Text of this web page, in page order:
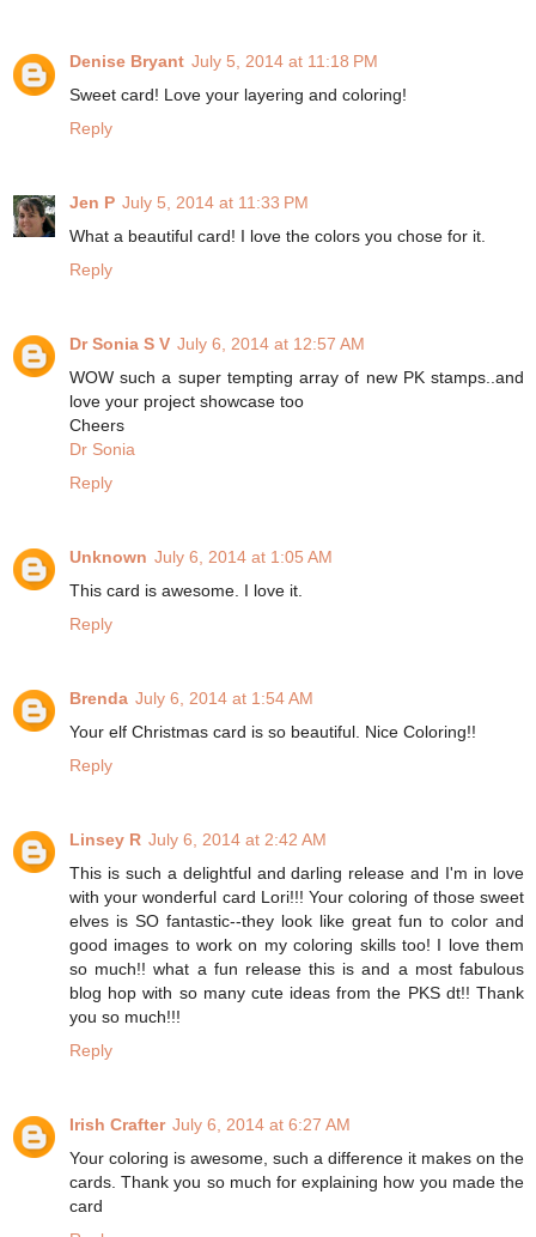
Denise Bryant July 5, 2014 at 11:18 PM
Sweet card! Love your layering and coloring!
Reply
Jen P July 5, 2014 at 11:33 PM
What a beautiful card! I love the colors you chose for it.
Reply
Dr Sonia S V July 6, 2014 at 12:57 AM
WOW such a super tempting array of new PK stamps..and
love your project showcase too
Cheers
Dr Sonia
Reply
Unknown July 6, 2014 at 1:05 AM
This card is awesome. I love it.
Reply
Brenda July 6, 2014 at 1:54 AM
Your elf Christmas card is so beautiful. Nice Coloring!!
Reply
Linsey R July 6, 2014 at 2:42 AM
This is such a delightful and darling release and I'm in love
with your wonderful card Lori!!! Your coloring of those sweet
elves is SO fantastic--they look like great fun to color and
good images to work on my coloring skills too! I love them
so much!! what a fun release this is and a most fabulous
blog hop with so many cute ideas from the PKS dt!! Thank
you so much!!!
Reply
Irish Crafter July 6, 2014 at 6:27 AM
Your coloring is awesome, such a difference it makes on the
cards. Thank you so much for explaining how you made the
card